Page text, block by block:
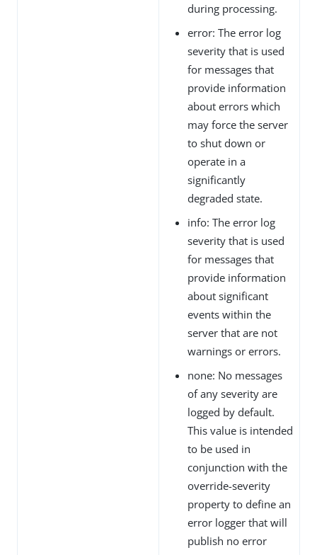
during processing.
error: The error log
severity that is used
for messages that
provide information
about errors which
may force the server
to shut down or
operate in a
significantly
degraded state.
info: The error log
severity that is used
for messages that
provide information
about significant
events within the
server that are not
warnings or errors.
none: No messages
of any severity are
logged by default.
This value is intended
to be used in
conjunction with the
override-severity
property to define an
error logger that will
publish no error